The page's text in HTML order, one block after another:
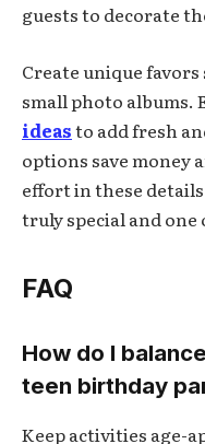
guests to decorate
Create unique
small photo albums.
ideasto add fresh
options save money
effort in these
truly special and one
FAQ
How do I
teen birthday
Keep activities age-